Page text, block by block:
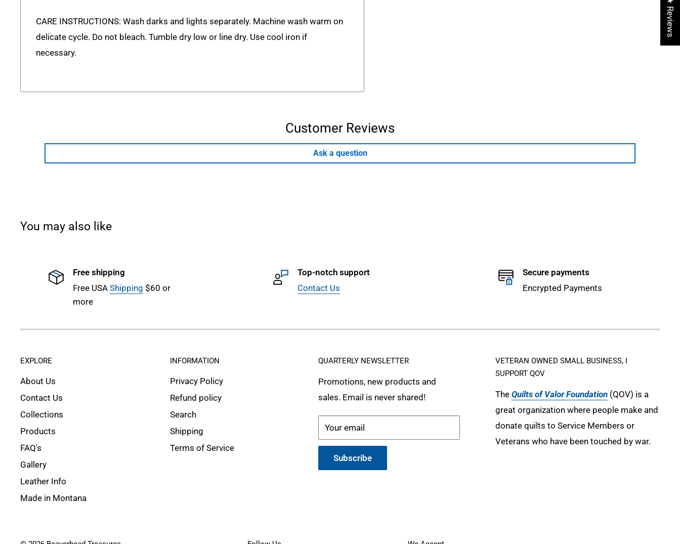
CARE INSTRUCTIONS: Wash darks and lights separately. Machine wash warm on
delicate cycle. Do not bleach. Tumble dry low or line dry. Use cool iron if
necessary.
Customer Reviews
Ask a question
You may also like
Free shipping
Free USA Shipping $60 or
more
Top-notch support
Contact Us
Secure payments
Encrypted Payments
EXPLORE
About Us
Contact Us
Collections
Products
FAQ's
Gallery
Leather Info
Made in Montana
INFORMATION
Privacy Policy
Refund policy
Search
Shipping
Terms of Service
QUARTERLY NEWSLETTER
Promotions, new products and
sales. Email is never shared!
Your email
Subscribe
VETERAN OWNED SMALL BUSINESS, I
SUPPORT QOV
The Quilts of Valor Foundation(QOV) is a
great organization where people make and
donate quilts to Service Members or
Veterans who have been touched by war.
★ Reviews